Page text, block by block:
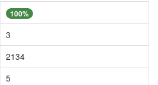
100%
3
2134
5